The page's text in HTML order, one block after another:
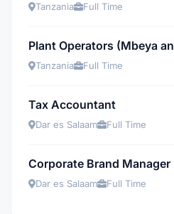
Tanzania Full Time
Plant Operators (Mbeya
Tanzania Full Time
Tax Accountant
Dar es Salaam Full Time
Corporate Brand Manager
Dar es Salaam Full Time